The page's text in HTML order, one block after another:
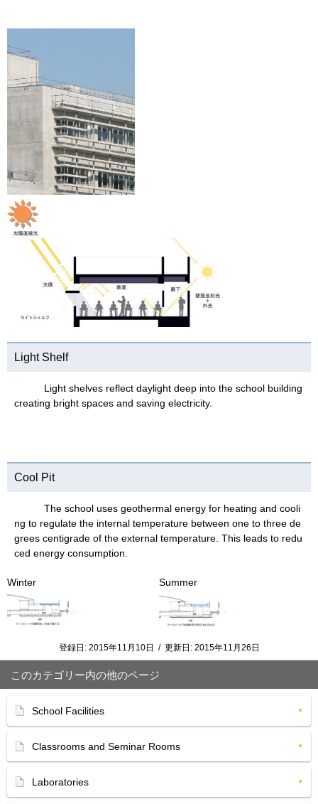
Light Shelf
Light shelves reflect daylight deep into the school building
creating bright spaces and saving electricity.
Cool Pit
The school uses geothermal energy for heating and cooli
ng to regulate the internal temperature between one to three de
grees centigrade of the external temperature. This leads to redu
ced energy consumption.
Winter Summer
登録日: 2015年11月10日 / 更新日: 2015年11月26日
このカテゴリー内の他のページ
School Facilities
Classrooms and Seminar Rooms
Laboratories